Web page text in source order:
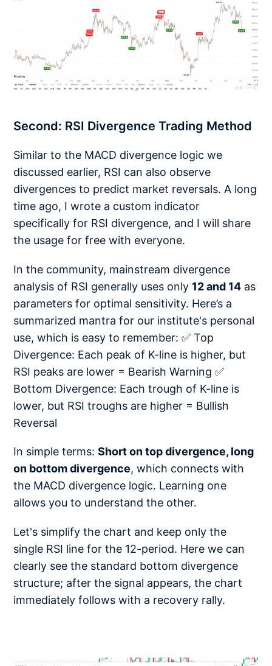
Second: RSI Divergence Trading Method
Similar to the MACD divergence logic we
discussed earlier, RSI can also observe
divergences to predict market reversals. A long
time ago, I wrote a custom indicator
specifically for RSI divergence, and I will share
the usage for free with everyone.
In the community, mainstream divergence
analysis of RSI generally uses only 12 and 14 as
parameters for optimal sensitivity. Here’s a
summarized mantra for our institute's personal
use, which is easy to remember: ✅ Top
Divergence: Each peak of K-line is higher, but
RSI peaks are lower = Bearish Warning ✅
Bottom Divergence: Each trough of K-line is
lower, but RSI troughs are higher = Bullish
Reversal
In simple terms:Short on top divergence, long
on bottom divergence, which connects with
the MACD divergence logic. Learning one
allows you to understand the other.
Let's simplify the chart and keep only the
single RSI line for the 12-period. Here we can
clearly see the standard bottom divergence
structure; after the signal appears, the chart
immediately follows with a recovery rally.